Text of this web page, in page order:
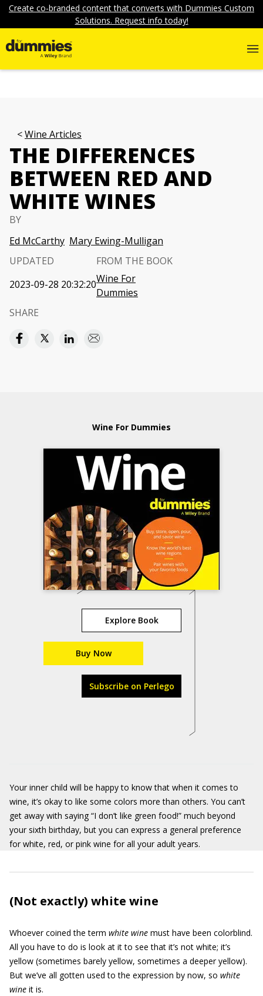
Create co-branded content that converts with Dummies Custom
Solutions. Request info today!
Wine Articles
THE DIFFERENCES
BETWEEN RED AND
WHITE WINES
BY
Ed McCarthy Mary Ewing-Mulligan
UPDATED
2023-09-28 20:32:20
FROM THE BOOK
Wine For
Dummies
SHARE
Wine For Dummies
Explore Book
Buy Now
Subscribe on Perlego
Your inner child will be happy to know that when it comes to
wine, it’s okay to like some colors more than others. You can’t
get away with saying “I don’t like green food!” much beyond
your sixth birthday, but you can express a general preference
for white, red, or pink wine for all your adult years.
(Not exactly) white wine
Whoever coined the term white wine must have been colorblind.
All you have to do is look at it to see that it’s not white; it’s
yellow (sometimes barely yellow, sometimes a deeper yellow).
But we’ve all gotten used to the expression by now, so white
wine it is.